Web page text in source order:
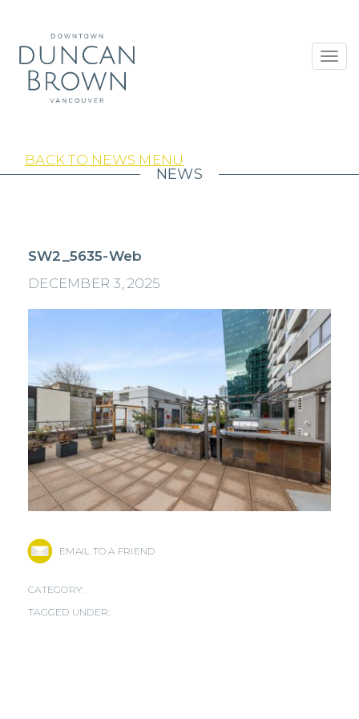
BACK TO NEWS MENU
NEWS
SW2_5635-Web
DECEMBER 3, 2025
EMAIL TO A FRIEND
CATEGORY:
TAGGED UNDER: